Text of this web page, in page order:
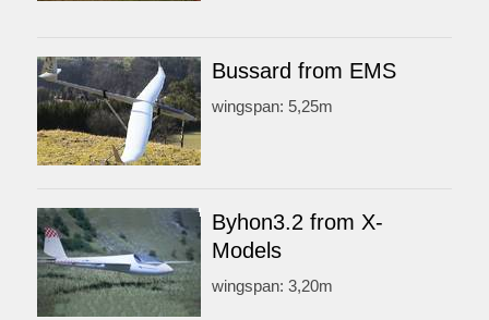
Bussard from EMS
wingspan: 5,25m
Byhon3.2 from X-
Models
wingspan: 3,20m